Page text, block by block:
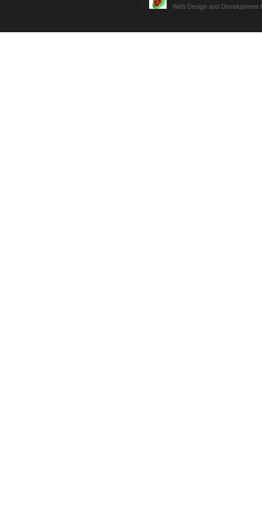
Web Design and Development